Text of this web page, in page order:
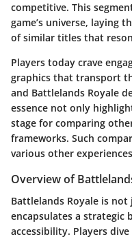
competitive. This
game’s universe, laying
of similar titles that
Players today crave
graphics that transport
and Battlelands Royale
essence not only
stage for comparing
frameworks. Such
various other
Overview of
Battlelands Royale is
encapsulates a strategic
accessibility. Players